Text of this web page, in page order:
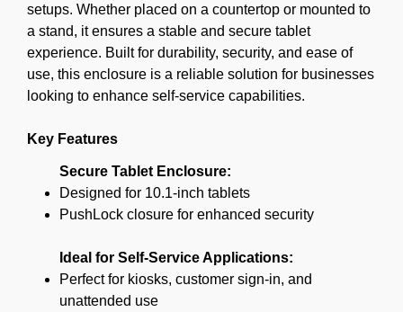
setups. Whether placed on a countertop or mounted to
a stand, it ensures a stable and secure tablet
experience. Built for durability, security, and ease of
use, this enclosure is a reliable solution for businesses
looking to enhance self-service capabilities.
Key Features
Secure Tablet Enclosure:
Designed for 10.1-inch tablets
PushLock closure for enhanced security
Ideal for Self-Service Applications:
Perfect for kiosks, customer sign-in, and
unattended use